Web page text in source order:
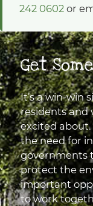
242 0602 or
Get
It’s a win-win
residents and
excited
the need for
governments
protect the
important
to work